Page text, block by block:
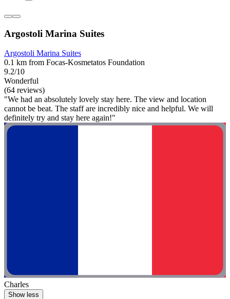
Argostoli Marina Suites
Argostoli Marina Suites
0.1 km from Focas-Kosmetatos Foundation
9.2/10
Wonderful
(64 reviews)
"We had an absolutely lovely stay here. The view and location
cannot be beat. The staff are incredibly nice and helpful. We will
definitely try and stay here again!"
Charles
Show less